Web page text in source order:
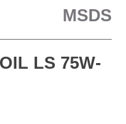
MSDS
LS 75W-